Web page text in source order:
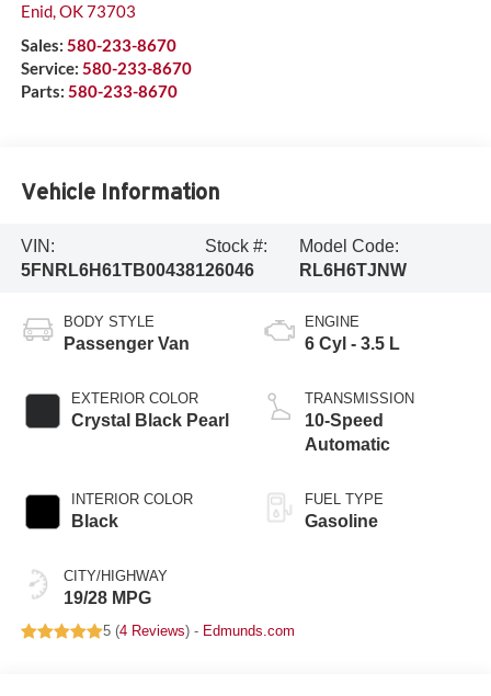
Enid,OK73703
Sales: 580-233-8670
Service: 580-233-8670
Parts: 580-233-8670
Vehicle Information
VIN:
5FNRL6H61TB004381
Stock #:
26046
Model Code:
RL6H6TJNW
BODY STYLE
Passenger Van
EXTERIOR COLOR
Crystal Black Pearl
INTERIOR COLOR
Black
CITY/HIGHWAY
19/28 MPG
ENGINE
6 Cyl - 3.5 L
TRANSMISSION
10-Speed
Automatic
FUEL TYPE
Gasoline
5 (4 Reviews) - Edmunds.com